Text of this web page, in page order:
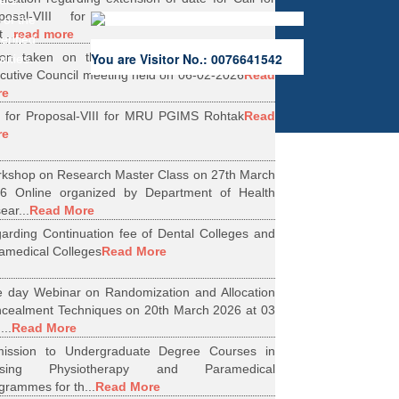
VIII for Research Projects under
read more
taken on the Minutes of 56th Emergent
Council meeting held on 06-02-2026Read
for Proposal-VIII for MRU PGIMS RohtakRead
on Research Master Class on 27th March
Online organized by Department of Health
Read More
Continuation fee of Dental Colleges and
CollegesRead More
day Webinar on Randomization and Allocation
Techniques on 20th March 2026 at 03
Read More
to Undergraduate Degree Courses in
Physiotherapy and Paramedical
for th... Read More
of the
You are Visitor No.: 0076641542